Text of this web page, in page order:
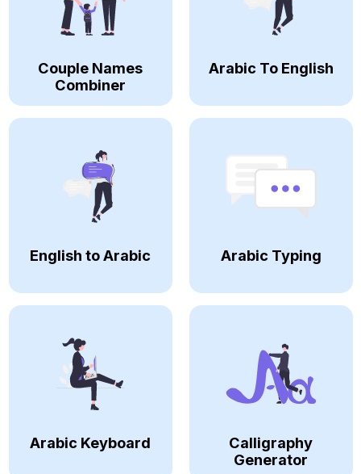
Couple Names
Combiner
Arabic To English
English to Arabic Arabic Typing
Arabic Keyboard
Calligraphy
Generator